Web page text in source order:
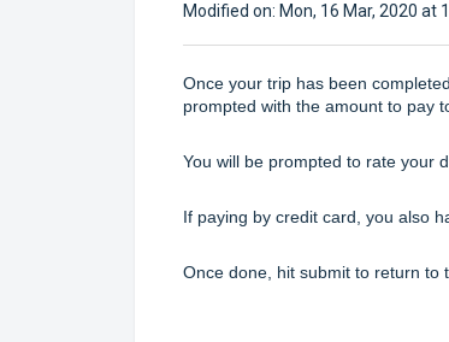
Modified on: Mon, 16 Mar, 2020 at
Once your trip has been
prompted with the amount to pay
You will be prompted to rate your
If paying by credit card, you also
Once done, hit submit to return to